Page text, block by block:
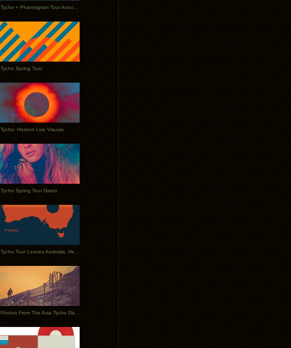
Tycho Spring Tour
Tycho: Horizon Live Visuals
Tycho Spring Tour Dates